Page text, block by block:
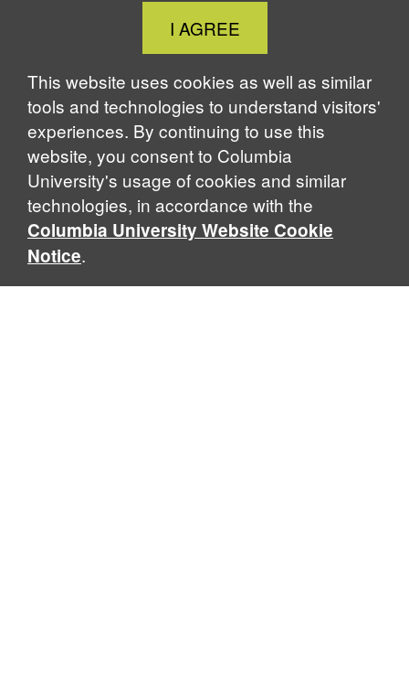
Close
Cookie
Notice
I AGREE
This website uses cookies as well as similar
tools and technologies to understand visitors'
experiences. By continuing to use this
website, you consent to Columbia
University's usage of cookies and similar
technologies, in accordance with the
Columbia University Website Cookie
Notice.